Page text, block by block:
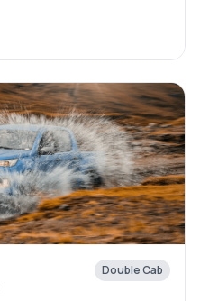
Double Cab